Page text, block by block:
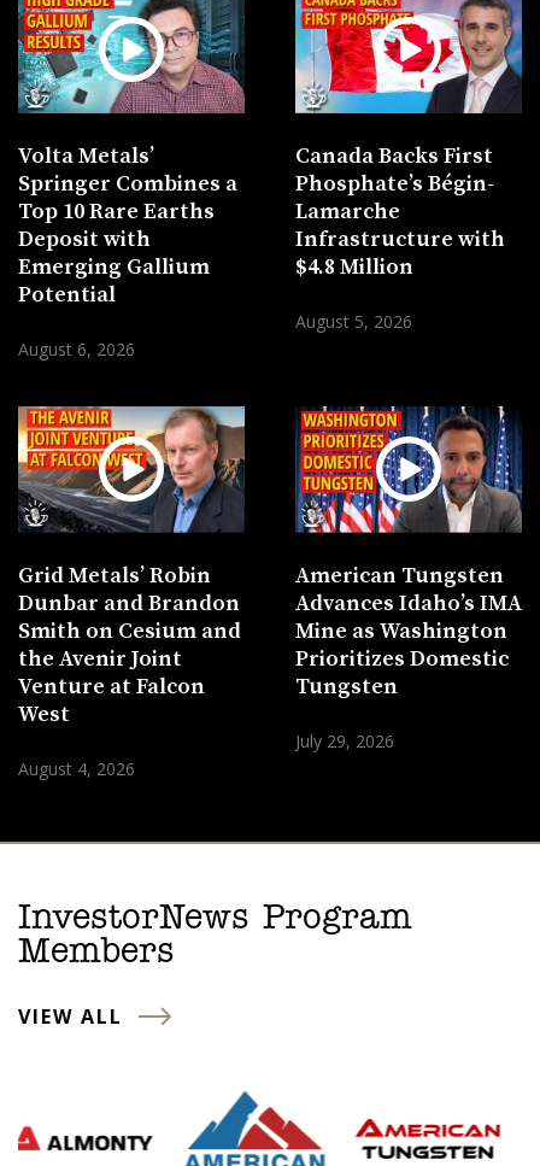
Volta Metals’
Springer Combines a
Top 10 Rare Earths
Deposit with
Emerging Gallium
Potential
August 6, 2026
Canada Backs First
Phosphate’s Bégin-
Lamarche
Infrastructure with
$4.8 Million
August 5, 2026
Grid Metals’ Robin
Dunbar and Brandon
Smith on Cesium and
the Avenir Joint
Venture at Falcon
West
August 4, 2026
American Tungsten
Advances Idaho’s IMA
Mine as Washington
Prioritizes Domestic
Tungsten
July 29, 2026
InvestorNews Program
Members
VIEW ALL